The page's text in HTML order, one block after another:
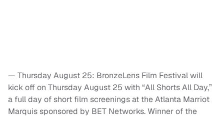
— Thursday August 25: BronzeLens Film Festival will
kick off on Thursday August 25 with “All Shorts All Day,”
a full day of short film screenings at the Atlanta Marriot
Marquis sponsored by BET Networks. Winner of the